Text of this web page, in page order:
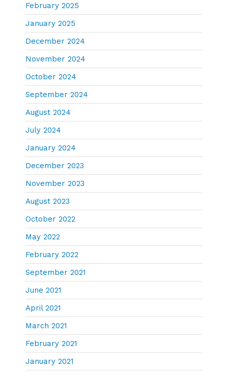
February 2025
January 2025
December 2024
November 2024
October 2024
September 2024
August 2024
July 2024
January 2024
December 2023
November 2023
August 2023
October 2022
May 2022
February 2022
September 2021
June 2021
April 2021
March 2021
February 2021
January 2021